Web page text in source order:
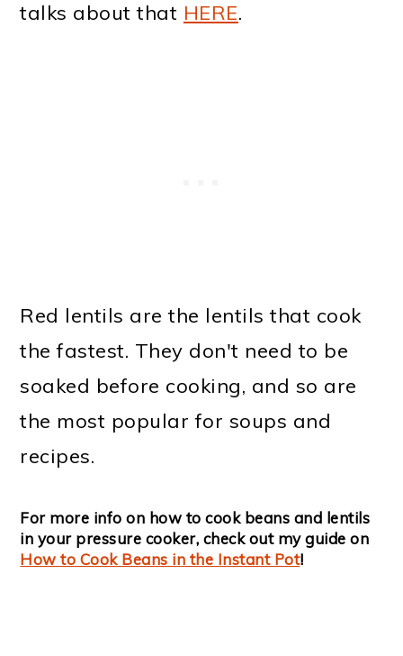
talks about that HERE.
Red lentils are the lentils that cook
the fastest. They don't need to be
soaked before cooking, and so are
the most popular for soups and
recipes.
For more info on how to cook beans and lentils
in your pressure cooker, check out my guide on
How to Cook Beans in the Instant Pot!